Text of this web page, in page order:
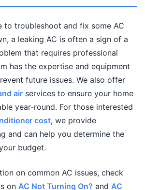
to troubleshoot and fix some AC
a leaking AC is often a sign of a
that requires professional
has the expertise and equipment
future issues. We also offer
air services to ensure your home
year-round. For those interested
cost, we provide
and can help you determine the
budget.
on common AC issues, check
on AC Not Turning On? and AC